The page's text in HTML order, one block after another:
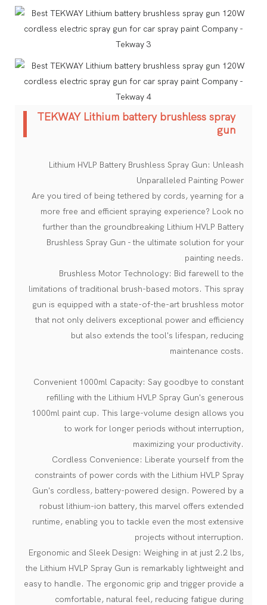
TEKWAY Lithium battery brushless spray
gun
Lithium HVLP Battery Brushless Spray Gun: Unleash
Unparalleled Painting Power
Are you tired of being tethered by cords, yearning for a
more free and efficient spraying experience? Look no
further than the groundbreaking Lithium HVLP Battery
Brushless Spray Gun - the ultimate solution for your
painting needs.
Brushless Motor Technology: Bid farewell to the
limitations of traditional brush-based motors. This spray
gun is equipped with a state-of-the-art brushless motor
that not only delivers exceptional power and efficiency
but also extends the tool's lifespan, reducing
maintenance costs.
Convenient 1000ml Capacity: Say goodbye to constant
refilling with the Lithium HVLP Spray Gun's generous
1000ml paint cup. This large-volume design allows you
to work for longer periods without interruption,
maximizing your productivity.
Cordless Convenience: Liberate yourself from the
constraints of power cords with the Lithium HVLP Spray
Gun's cordless, battery-powered design. Powered by a
robust lithium-ion battery, this marvel offers extended
runtime, enabling you to tackle even the most extensive
projects without interruption.
Ergonomic and Sleek Design: Weighing in at just 2.2 lbs,
the Lithium HVLP Spray Gun is remarkably lightweight and
easy to handle. The ergonomic grip and trigger provide a
comfortable, natural feel, reducing fatigue during